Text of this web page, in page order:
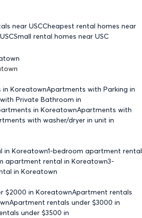
near USCCheapest rental homes near
Small rental homes near USC
in KoreatownApartments with Parking in
Private Bathroom in
in KoreatownApartments with
with washer/dryer in unit in
in Koreatown1-bedroom apartment rental
apartment rental in Koreatown3-
in Koreatown
$2000 in KoreatownApartment rentals
Apartment rentals under $3000 in
under $3500 in